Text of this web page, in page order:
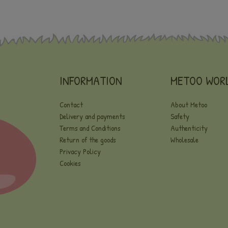
INFORMATION
Contact
Delivery and payments
Terms and Conditions
Return of the goods
Privacy Policy
Cookies
METOO
About Metoo
Safety
Authenticity
Wholesale